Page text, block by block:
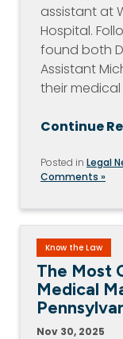
assistant at
Hospital.
found both
Assistant
their medical
Continue
Posted in Legal
Comments »
Know the Law
The Most
Medical
Nov 30, 2025